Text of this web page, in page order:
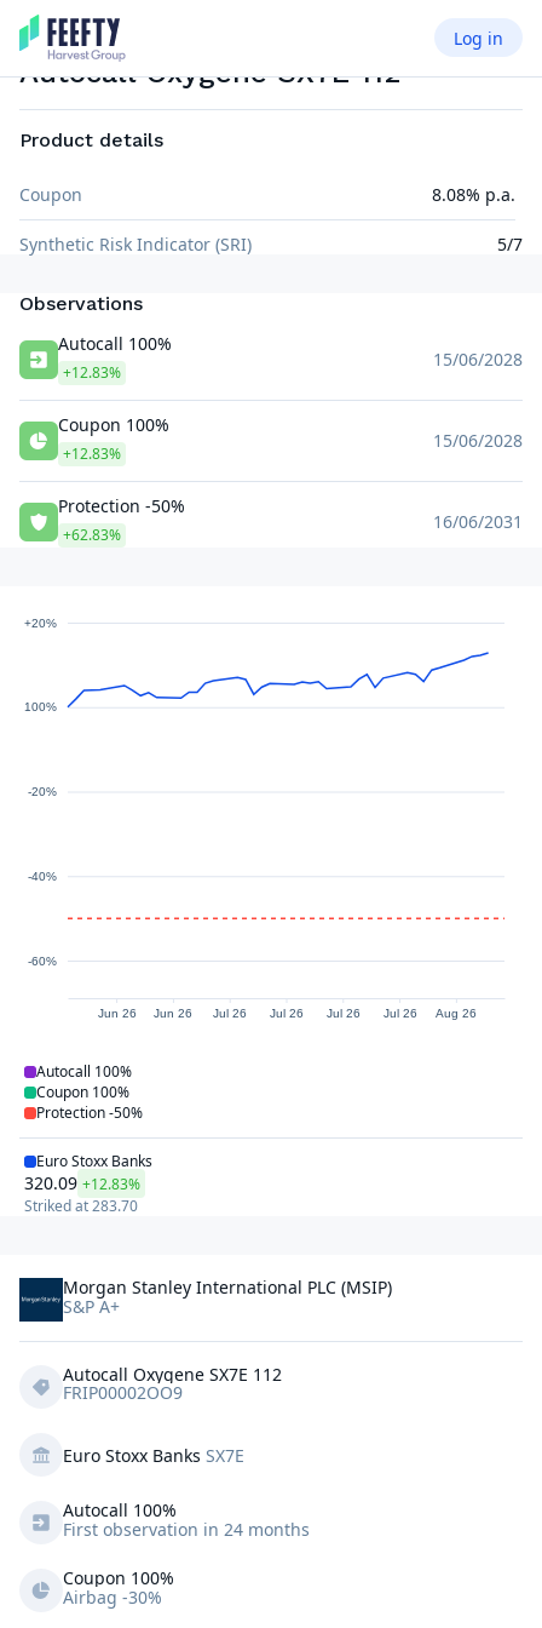
Log in
AUTOCALL AIRBAG
Autocall Oxygene SX7E 112
Morgan Stanley International PLC (MSIP)
S&P A+
Autocall Oxygene SX7E 112
FRIP00002OO9
Euro Stoxx Banks SX7E
Autocall 100%
First observation in 24 months
Coupon 100%
Airbag -30%
Product details
Coupon 8.08% p.a.
Synthetic Risk Indicator (SRI) 5/7
Observations
Autocall 100%
+12.83%
15/06/2028
Coupon 100%
+12.83%
15/06/2028
Protection -50%
+62.83%
16/06/2031
Jun 26 Jun 26 Jul 26 Jul 26 Jul 26 Jul 26 Aug 26
-60%
-40%
-20%
100%
+20%
Autocall 100%
Coupon 100%
Protection-50%
Euro Stoxx Banks
320.09 +12.83%
Striked at283.70